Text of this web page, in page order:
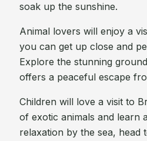
soak up the sunshine.
Animal lovers will enjoy a
you can get up close and
Explore the stunning
offers a peaceful escape
Children will love a visit to
of exotic animals and learn
relaxation by the sea, head